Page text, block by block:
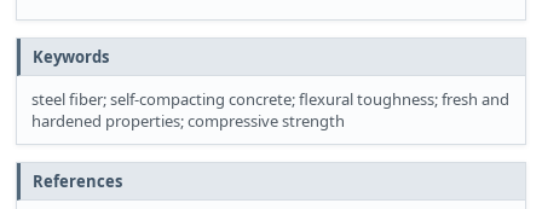
Keywords
steel fiber; self-compacting concrete; flexural toughness; fresh and
hardened properties; compressive strength
References